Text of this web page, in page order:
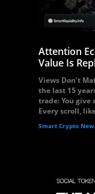
Attention
Value Is
Views Don’t
the last 15
trade: You
Every scroll,
Smart Crypto